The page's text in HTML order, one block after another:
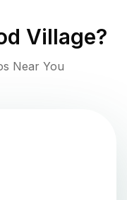
Village?
Near You